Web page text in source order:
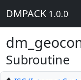
DMPACK 1.0.0
Subroutine